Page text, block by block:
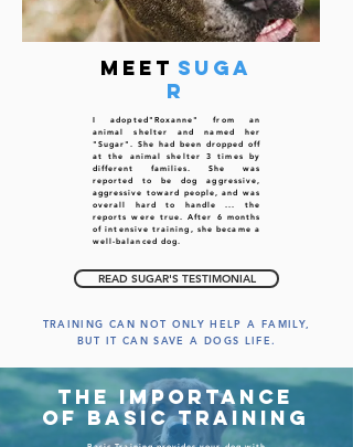
meet Suga
r
I adopted"Roxanne" from an
animal shelter and named her
"Sugar". She had been dropped off
at the animal shelter 3 times by
different families. She was
reported to be dog aggressive,
aggressive toward people, and was
overall hard to handle ... the
reports were true. After 6 months
of intensive training, she became a
well-balanced dog.
READ SUGAR'S TESTIMONIAL
TRAINING CAN NOT ONLY HELP A FAMILY,
BUT IT CAN SAVE A DOGS LIFE.
The importance
of basic training